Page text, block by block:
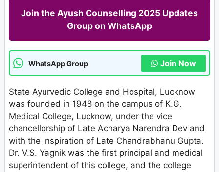
Join the Ayush Counselling 2025 Updates
Group on WhatsApp
WhatsApp Group Join Now
State Ayurvedic College and Hospital, Lucknow
was founded in 1948 on the campus of K.G.
Medical College, Lucknow, under the vice
chancellorship of Late Acharya Narendra Dev and
with the inspiration of Late Chandrabhanu Gupta.
Dr. V.S. Yagnik was the first principal and medical
superintendent of this college, and the college